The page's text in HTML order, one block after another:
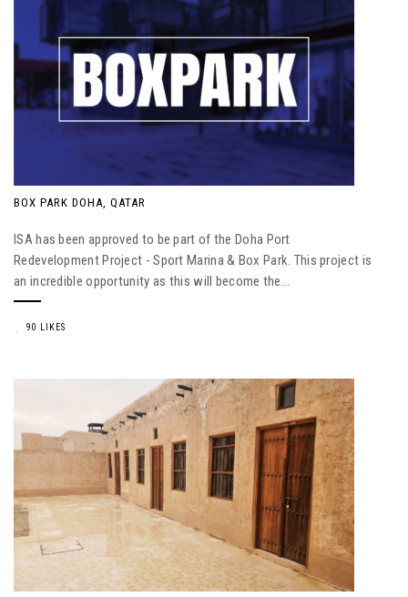
BOX PARK DOHA, QATAR
ISA has been approved to be part of the Doha Port
Redevelopment Project - Sport Marina & Box Park. This project is
an incredible opportunity as this will become the...
90 LIKES